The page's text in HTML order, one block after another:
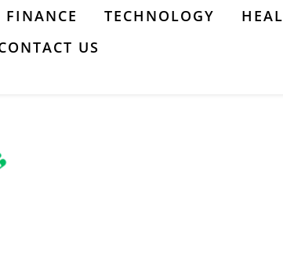
FINANCE TECHNOLOGY
US